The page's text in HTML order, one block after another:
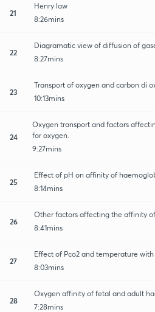
21
Henry law
8:26mins
22
Diagramatic view of diffusion of
8:27mins
23
Transport of oxygen and carbon di
10:13mins
24
Oxygen transport and factors
for oxygen.
9:27mins
25
Effect of pH on affinity of
8:14mins
26
Other factors affecting the affinity
8:41mins
27
Effect of Pco2 and temperature
8:03mins
28
Oxygen affinity of fetal and adult
7:28mins